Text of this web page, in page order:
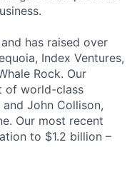
has raised over
Index Ventures,
Rock. Our
of world-class
John Collison,
Our most recent
to $1.2 billion –